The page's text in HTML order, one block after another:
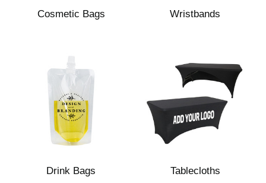
Cosmetic Bags Wristbands
Drink Bags Tablecloths